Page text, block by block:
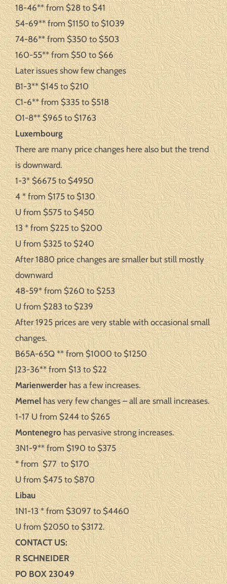
18-46** from $28 to $41
54-69** from $1150 to $1039
74-86** from $350 to $503
160-55** from $50 to $66
Later issues show few changes
B1-3** $145 to $210
C1-6** from $335 to $518
O1-8** $965 to $1763
Luxembourg
There are many price changes here also but the trend
is downward.
1-3* $6675 to $4950
4 * from $175 to $130
U from $575 to $450
13 * from $225 to $200
U from $325 to $240
After 1880 price changes are smaller but still mostly
downward
48-59* from $260 to $253
U from $283 to $239
After 1925 prices are very stable with occasional small
changes.
B65A-65Q ** from $1000 to $1250
J23-36** from $13 to $22
Marienwerderhas a few increases.
Memelhas very few changes – all are small increases.
1-17 U from $244 to $265
Montenegrohas pervasive strong increases.
3N1-9** from $190 to $375
* from $77 to $170
U from $475 to $870
Libau
1N1-13 * from $3097 to $4460
U from $2050 to $3172.
CONTACT US:
R SCHNEIDER
PO BOX 23049